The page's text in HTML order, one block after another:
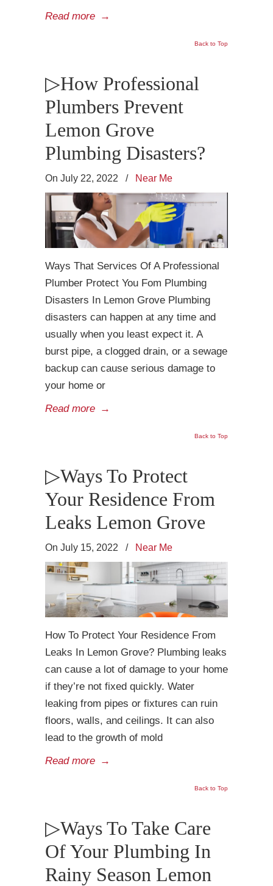
Read more →
Back to Top
▷How Professional
Plumbers Prevent
Lemon Grove
Plumbing Disasters?
On July 22, 2022 / Near Me
Ways That Services Of A Professional
Plumber Protect You Fom Plumbing
Disasters In Lemon Grove Plumbing
disasters can happen at any time and
usually when you least expect it. A
burst pipe, a clogged drain, or a sewage
backup can cause serious damage to
your home or
Read more →
Back to Top
▷Ways To Protect
Your Residence From
Leaks Lemon Grove
On July 15, 2022 / Near Me
How To Protect Your Residence From
Leaks In Lemon Grove? Plumbing leaks
can cause a lot of damage to your home
if they’re not fixed quickly. Water
leaking from pipes or fixtures can ruin
floors, walls, and ceilings. It can also
lead to the growth of mold
Read more →
Back to Top
▷Ways To Take Care
Of Your Plumbing In
Rainy Season Lemon